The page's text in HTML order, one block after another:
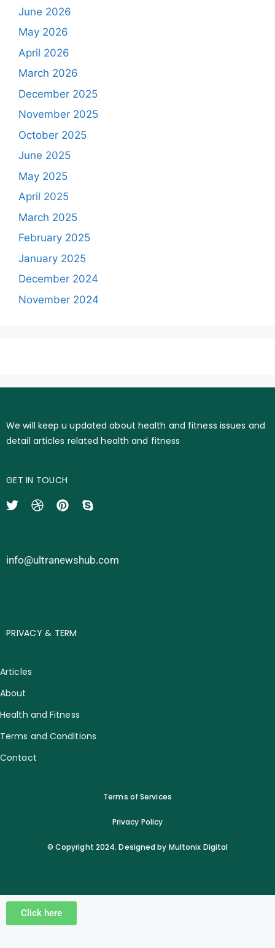
June 2026
May 2026
April 2026
March 2026
December 2025
November 2025
October 2025
June 2025
May 2025
April 2025
March 2025
February 2025
January 2025
December 2024
November 2024
We will keep u updated about health and fitness issues and
detail articles related health and fitness
GET IN TOUCH
info@ultranewshub.com
PRIVACY & TERM
Articles
About
Health and Fitness
Terms and Conditions
Contact
Terms of Services
Privacy Policy
© Copyright 2024. Designed by Multonix Digital
Click here